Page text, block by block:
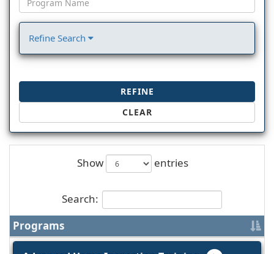
Refine Search
REFINE
CLEAR
Show entries
Search:
Programs